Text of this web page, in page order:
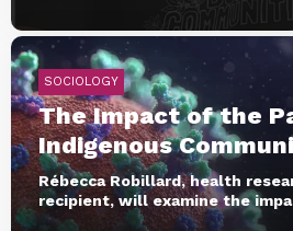
SOCIOLOGY
The Impact of the
Indigenous
Rébecca Robillard, health
recipient, will examine the